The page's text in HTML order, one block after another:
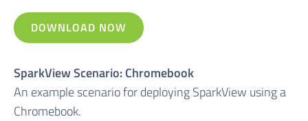
DOWNLOAD NOW
SparkView Scenario: Chromebook
An example scenario for deploying SparkView using a
Chromebook.